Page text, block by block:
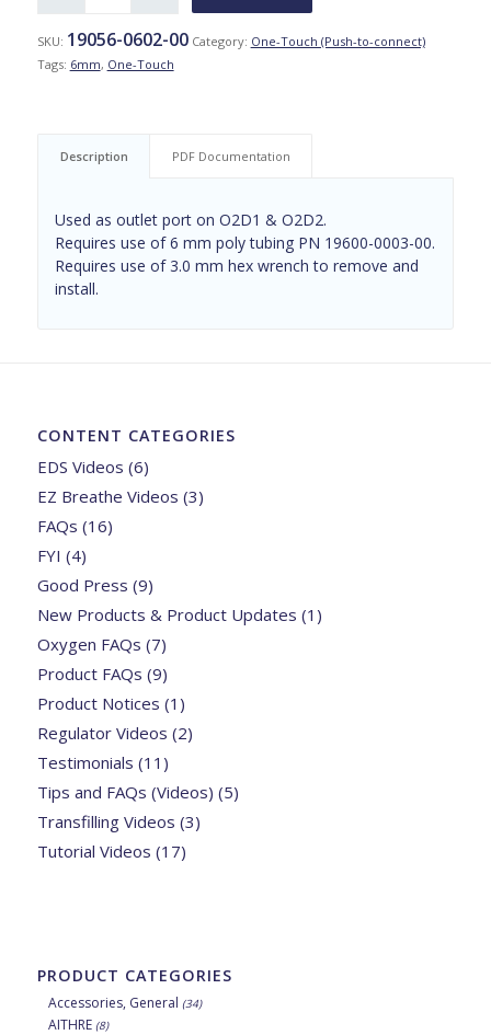
SKU: 19056-0602-00 Category: One-Touch (Push-to-connect)
Tags: 6mm, One-Touch
Description PDF Documentation
Used as outlet port on O2D1 & O2D2.
Requires use of 6 mm poly tubing PN 19600-0003-00.
Requires use of 3.0 mm hex wrench to remove and
install.
CONTENT CATEGORIES
EDS Videos (6)
EZ Breathe Videos (3)
FAQs (16)
FYI (4)
Good Press (9)
New Products & Product Updates (1)
Oxygen FAQs (7)
Product FAQs (9)
Product Notices (1)
Regulator Videos (2)
Testimonials (11)
Tips and FAQs (Videos) (5)
Transfilling Videos (3)
Tutorial Videos (17)
PRODUCT CATEGORIES
Accessories, General (34)
AITHRE (8)